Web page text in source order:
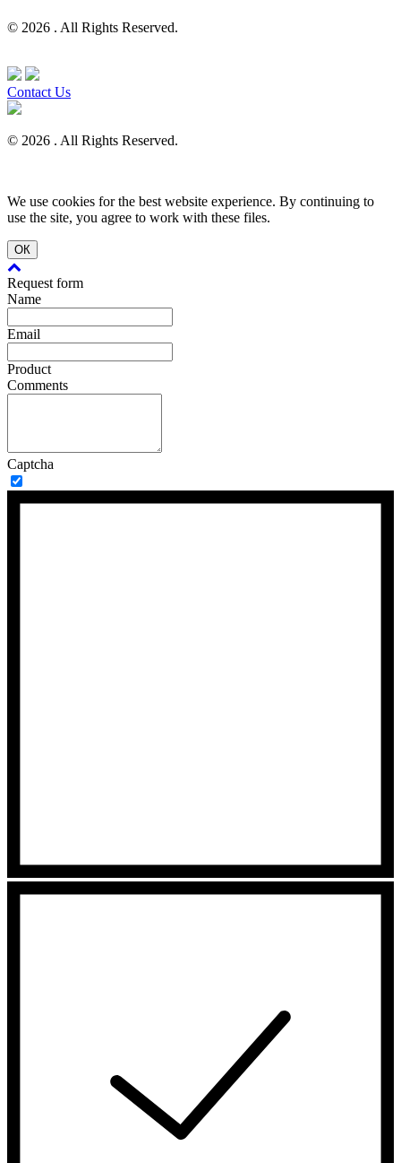
© 2026 . All Rights Reserved.
Contact Us
© 2026 . All Rights Reserved.
We use cookies for the best website experience. By continuing to
use the site, you agree to work with these files.
ОК
Request form
Name
Email
Product
Comments
Captcha